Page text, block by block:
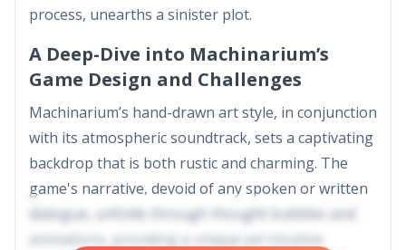
process, unearths a sinister plot.
A Deep-Dive into Machinarium’s
Game Design and Challenges
Machinarium’s hand-drawn art style, in conjunction
with its atmospheric soundtrack, sets a captivating
backdrop that is both rustic and charming. The
game's narrative, devoid of any spoken or written
dialogue, unfolds through thought bubbles and
animations, providing a unique yet intuitive